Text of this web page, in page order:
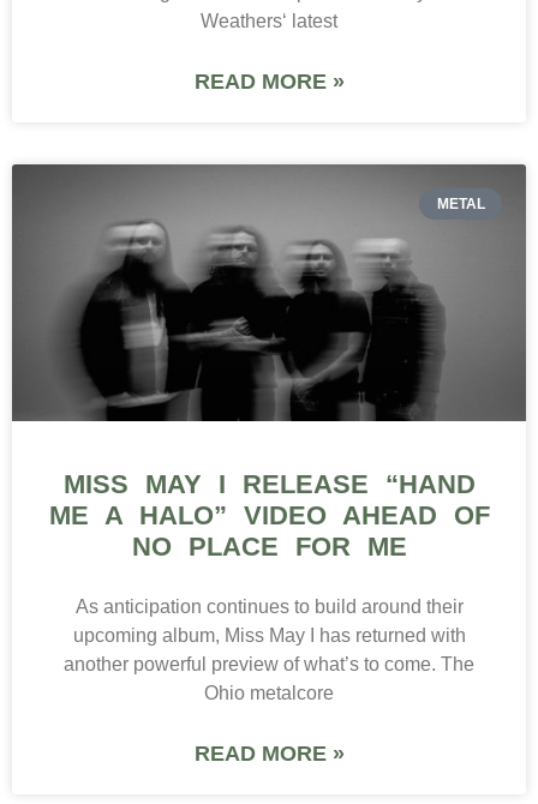
Weathers‘ latest
READ MORE »
METAL
MISS MAY I RELEASE “HAND
ME A HALO” VIDEO AHEAD OF
NO PLACE FOR ME
As anticipation continues to build around their
upcoming album, Miss May I has returned with
another powerful preview of what’s to come. The
Ohio metalcore
READ MORE »